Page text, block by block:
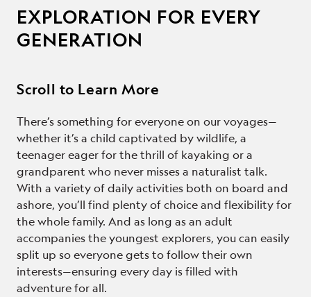
EXPLORATION FOR EVERY
GENERATION
Scroll to Learn More
There’s something for everyone on our voyages—
whether it’s a child captivated by wildlife, a
teenager eager for the thrill of kayaking or a
grandparent who never misses a naturalist talk.
With a variety of daily activities both on board and
ashore, you’ll find plenty of choice and flexibility for
the whole family. And as long as an adult
accompanies the youngest explorers, you can easily
split up so everyone gets to follow their own
interests—ensuring every day is filled with
adventure for all.